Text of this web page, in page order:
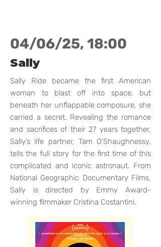
04/06/25, 18:00
Sally
Sally Ride became the first American
woman to blast off into space, but
beneath her unflappable composure, she
carried a secret. Revealing the romance
and sacrifices of their 27 years together,
Sally’s life partner, Tam O’Shaughnessy,
tells the full story for the first time of this
complicated and iconic astronaut. From
National Geographic Documentary Films,
Sally is directed by Emmy Award-
winning filmmaker Cristina Costantini.